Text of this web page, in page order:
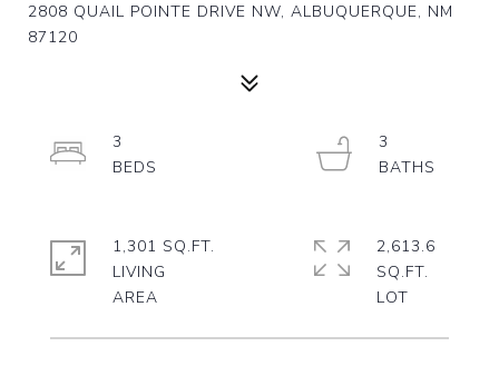
2808 QUAIL POINTE DRIVE NW, ALBUQUERQUE, NM
87120
3
3
1,301 SQ.FT.
LIVING
2,613.6
SQ.FT.